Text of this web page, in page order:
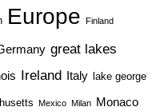
Europe Finland
great lakes
Ireland Italy lake george
Mexico Milan Monaco